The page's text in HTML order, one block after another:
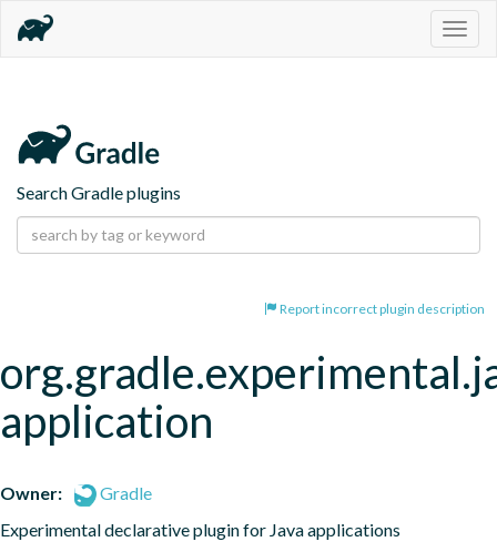
Search Gradle plugins
Report incorrect plugin description
application
Owner:
Gradle
Experimental declarative plugin for Java applications